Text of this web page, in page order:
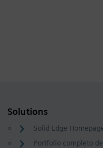
Solutions
Solid Edge
Portfolio completo